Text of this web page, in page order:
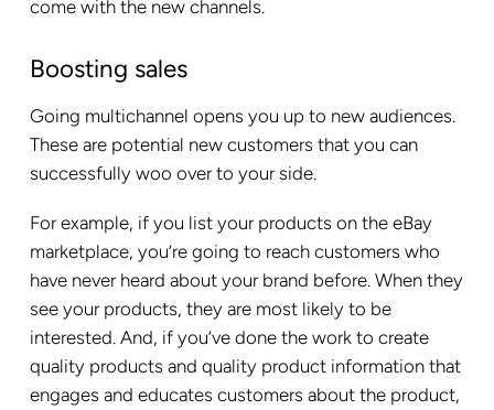
come with the new channels.
Boosting sales
Going multichannel opens you up to new audiences.
These are potential new customers that you can
successfully woo over to your side.
For example, if you list your products on the eBay
marketplace, you’re going to reach customers who
have never heard about your brand before. When they
see your products, they are most likely to be
interested. And, if you’ve done the work to create
quality products and quality product information that
engages and educates customers about the product,